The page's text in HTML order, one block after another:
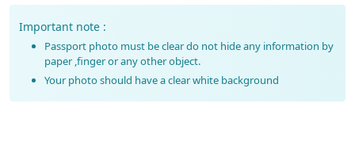
Important note :
Passport photo must be clear do not hide any information by
paper ,finger or any other object.
Your photo should have a clear white background